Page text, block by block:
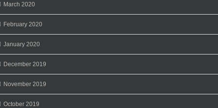
March 2020
February 2020
January 2020
December 2019
November 2019
October 2019